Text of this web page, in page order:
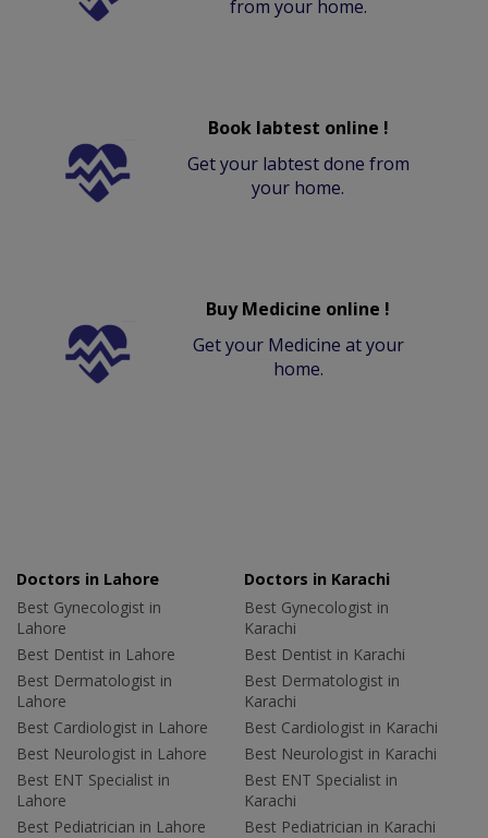
from your home.
Book labtest online !
Get your labtest done from
your home.
Buy Medicine online !
Get your Medicine at your
home.
Doctors in Lahore
Best Gynecologist in
Lahore
Best Dentist in Lahore
Best Dermatologist in
Lahore
Best Cardiologist in Lahore
Best Neurologist in Lahore
Best ENT Specialist in
Lahore
Best Pediatrician in Lahore
Doctors in Karachi
Best Gynecologist in
Karachi
Best Dentist in Karachi
Best Dermatologist in
Karachi
Best Cardiologist in Karachi
Best Neurologist in Karachi
Best ENT Specialist in
Karachi
Best Pediatrician in Karachi